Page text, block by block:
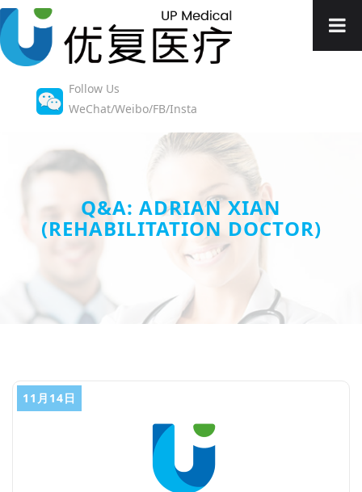
Follow Us
WeChat/Weibo/FB/Insta
Q&A: ADRIAN XIAN
(REHABILITATION DOCTOR)
11月14日